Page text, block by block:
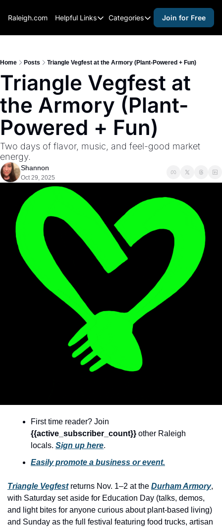
Raleigh.com Helpful Links
Helpful Links
Raleigh Gear and Gifts
Expert Raleigh Guides
Contact Us
Advertise
Careers
Categories
Categories
activities for kids
activities for seniors
activities for teens
arts and crafts
beer and wine
black history
cultural events
date nights
educational events
entertainment
family friendly events
for foodies
hidden gems
holiday events
local businesses
local produce
local talent
Join for Free
Home Posts Triangle Vegfest at the Armory (Plant-Powered + Fun)
Triangle Vegfest at
the Armory (Plant-
Powered + Fun)
Two days of flavor, music, and feel-good market
energy.
Shannon
Oct 29, 2025
{{active_subscriber_count}} other Raleigh
locals. Sign up here.
Easily promote a business or event.
Triangle Vegfest returns Nov. 1–2 at the Durham Armory,
with Saturday set aside for Education Day (talks, demos,
and light bites for anyone curious about plant-based living)
and Sunday as the full festival featuring food trucks, artisan